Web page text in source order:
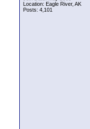
Location: Eagle River, AK
Posts: 4,101